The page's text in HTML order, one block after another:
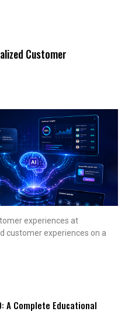
Customer
experiences at
customer experiences on a
A Complete Educational